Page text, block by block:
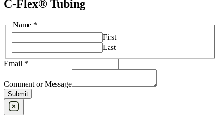
C-Flex® Tubing
Name *
First
Last
Email *
Comment or Message
Submit